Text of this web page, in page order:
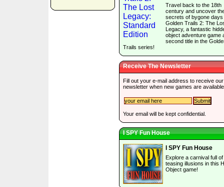
Travel back to the 18th
century and uncover
secrets of bygone days
Golden Trails 2: The
Legacy, a fantastic
object adventure game
second title in the
Trails series!
Receive The Newsletter
Fill out your e-mail address to receive our
newsletter when new games are
Your email will be kept confidential.
I SPY Fun House
I SPY Fun House
Explore a carnival full
teasing illusions in this
Object game!